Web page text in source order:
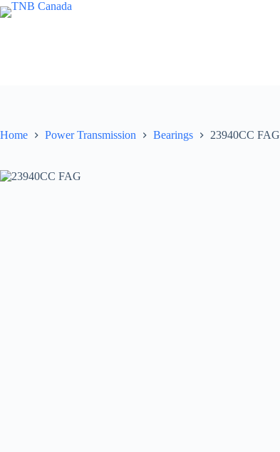
Skip
to
Home Power Transmission Bearings 23940CC FAG